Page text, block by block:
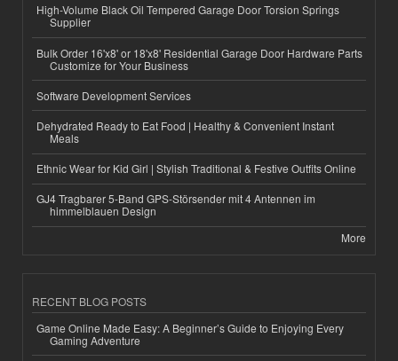
High-Volume Black Oil Tempered Garage Door Torsion Springs
Supplier
Bulk Order 16'x8' or 18'x8' Residential Garage Door Hardware Parts
Customize for Your Business
Software Development Services
Dehydrated Ready to Eat Food | Healthy & Convenient Instant
Meals
Ethnic Wear for Kid Girl | Stylish Traditional & Festive Outfits Online
GJ4 Tragbarer 5-Band GPS-Störsender mit 4 Antennen im
himmelblauen Design
More
RECENT BLOG POSTS
Game Online Made Easy: A Beginner’s Guide to Enjoying Every
Gaming Adventure